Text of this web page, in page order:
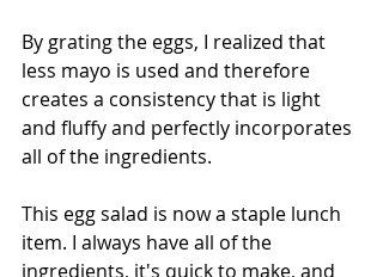
By grating the eggs, I realized that
less mayo is used and therefore
creates a consistency that is light
and fluffy and perfectly incorporates
all of the ingredients.
This egg salad is now a staple lunch
item. I always have all of the
ingredients, it's quick to make, and